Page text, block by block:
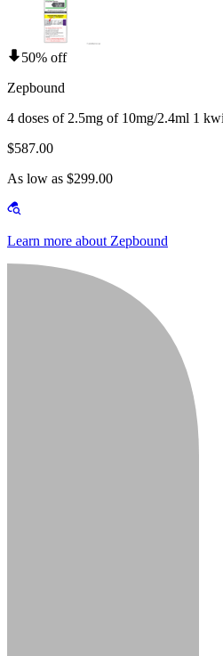
50% off
Zepbound
4 doses of 2.5mg of 10mg/2.4ml 1
$587.00
As low as $299.00
Learn more about Zepbound